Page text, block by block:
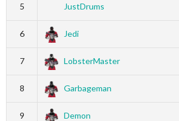
5 JustDrums
6 Jedi
7 LobsterMaster
8 Garbageman
9 Demon